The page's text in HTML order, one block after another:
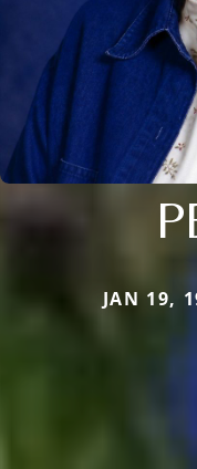
JAN 19,